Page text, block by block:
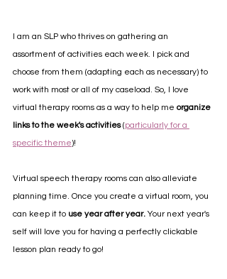
I am an SLP who thrives on gathering an
assortment of activities each week. I pick and
choose from them (adapting each as necessary) to
work with most or all of my caseload. So, I love
virtual therapy rooms as a way to help me organize
links to the week's activities (particularly for a
specific theme)!
Virtual speech therapy rooms can also alleviate
planning time. Once you create a virtual room, you
can keep it to use year after year. Your next year's
self will love you for having a perfectly clickable
lesson plan ready to go!